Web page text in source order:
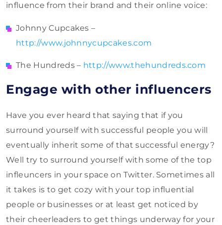
influence from their brand and their online voice:
Johnny Cupcakes –
http://www.johnnycupcakes.com
The Hundreds – http://www.thehundreds.com
Engage with other influencers
Have you ever heard that saying that if you
surround yourself with successful people you will
eventually inherit some of that successful energy?
Well try to surround yourself with some of the top
infleuncers in your space on Twitter. Sometimes all
it takes is to get cozy with your top influential
people or businesses or at least get noticed by
their cheerleaders to get things underway for your